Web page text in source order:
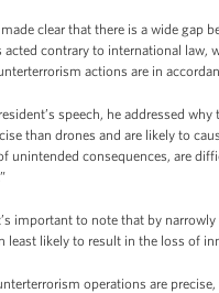
clear that there is a wide gap
acted contrary to international law,
actions are in
speech, he addressed
than drones and are likely to
unintended consequences, are
important to note that by
least likely to result in the loss of
operations are